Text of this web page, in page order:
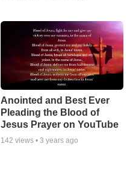
Anointed and Best Ever
Pleading the Blood of
Jesus Prayer on YouTube
142 views • 3 years ago